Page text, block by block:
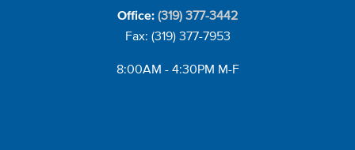
Office: (319) 377-3442
Fax: (319) 377-7953
8:00AM - 4:30PM M-F